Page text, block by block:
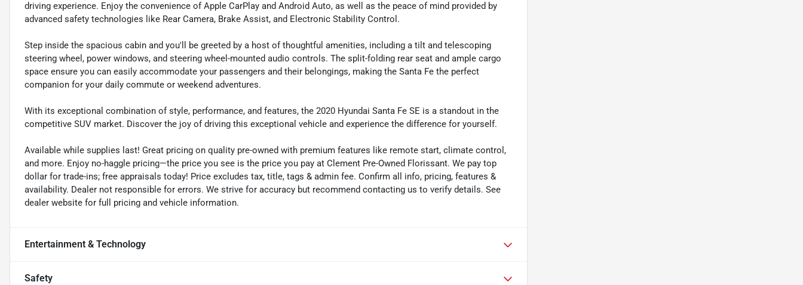
driving experience. Enjoy the convenience of Apple CarPlay and Android Auto, as well as the peace of mind provided by
advanced safety technologies like Rear Camera, Brake Assist, and Electronic Stability Control.
Step inside the spacious cabin and you'll be greeted by a host of thoughtful amenities, including a tilt and telescoping
steering wheel, power windows, and steering wheel-mounted audio controls. The split-folding rear seat and ample cargo
space ensure you can easily accommodate your passengers and their belongings, making the Santa Fe the perfect
companion for your daily commute or weekend adventures.
With its exceptional combination of style, performance, and features, the 2020 Hyundai Santa Fe SE is a standout in the
competitive SUV market. Discover the joy of driving this exceptional vehicle and experience the difference for yourself.
Available while supplies last! Great pricing on quality pre-owned with premium features like remote start, climate control,
and more. Enjoy no-haggle pricing—the price you see is the price you pay at Clement Pre-Owned Florissant. We pay top
dollar for trade-ins; free appraisals today! Price excludes tax, title, tags & admin fee. Confirm all info, pricing, features &
availability. Dealer not responsible for errors. We strive for accuracy but recommend contacting us to verify details. See
dealer website for full pricing and vehicle information.
Entertainment & Technology
Safety